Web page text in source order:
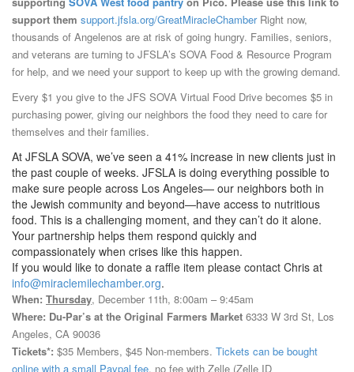
support them support.jfsla.org/GreatMiracleChamberRight now,
thousands of Angelenos are at risk of going hungry. Families, seniors,
and veterans are turning to JFSLA’s SOVA Food & Resource Program
for help, and we need your support to keep up with the growing demand.
Every $1 you give to the JFS SOVA Virtual Food Drive becomes $5 in
purchasing power, giving our neighbors the food they need to care for
themselves and their families.
At JFSLA SOVA, we’ve seen a 41% increase in new clients just in
the past couple of weeks. JFSLA is doing everything possible to
make sure people across Los Angeles— our neighbors both in
the Jewish community and beyond—have access to nutritious
food. This is a challenging moment, and they can’t do it alone.
Your partnership helps them respond quickly and
compassionately when crises like this happen.
If you would like to donate a raffle item please contact Chris at
info@miraclemilechamber.org.
When: Thursday, December 11th, 8:00am – 9:45am
Where: Du-Par’s at the Original Farmers Market 6333 W 3rd St, Los
Angeles, CA 90036
Tickets*: $35 Members, $45 Non-members. Tickets can be bought
online with a small Paypal fee, no fee with Zelle (Zelle ID